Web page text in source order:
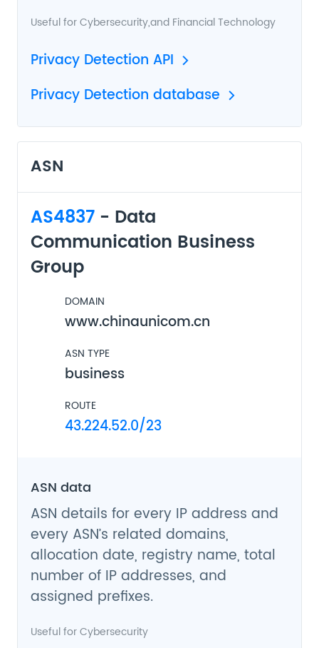
Useful forCybersecurity,and Financial Technology
Privacy Detection API
Privacy Detection database
ASN
AS4837- Data
Communication Business
Group
DOMAIN
www.chinaunicom.cn
ASN TYPE
business
ROUTE
43.224.52.0/23
ASN data
ASN details for every IP address and
every ASN’s related domains,
allocation date, registry name, total
number of IP addresses, and
assigned prefixes.
Useful forCybersecurity